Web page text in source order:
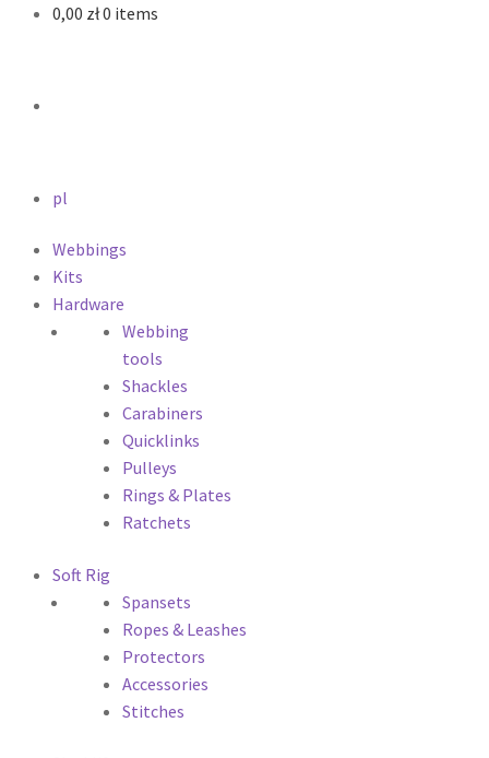
0,00 zł0 items
pl
Webbings
Kits
Hardware
Webbing
tools
Shackles
Carabiners
Quicklinks
Pulleys
Rings & Plates
Ratchets
Soft Rig
Spansets
Ropes & Leashes
Protectors
Accessories
Stitches